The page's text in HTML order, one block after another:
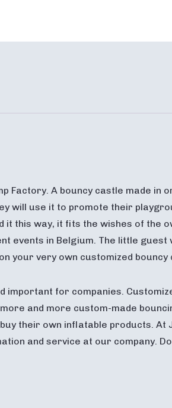
Factory. A bouncy castle made in
will use it to promote their
it this way, it fits the wishes of the
events in Belgium. The little guest
your very own customized bouncy
important for companies.
and more custom-made
their own inflatable products. At
and service at our company.